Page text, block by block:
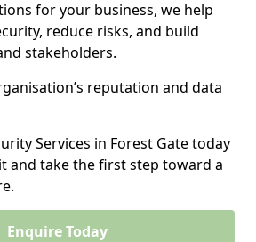
for your business, we help
reduce risks, and build
stakeholders.
reputation and data
Services in Forest Gate today
and take the first step toward a
Enquire Today